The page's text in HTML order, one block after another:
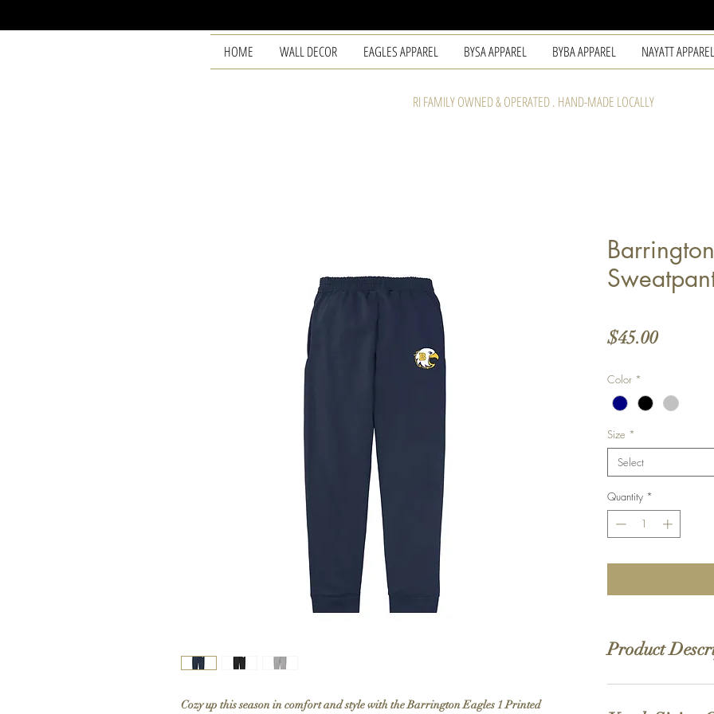
HOME WALL DECOR EAGLES APPAREL BYSA APPAREL BYBA APPAREL NAYATT APPAREL
RI FAMILY OWNED & OPERATED . HAND-MADE LOCALLY
Cozy up this season in comfort and style with the Barrington Eagles 1 Printed
$45.00Price
Color *
Size *
Select
Quantity *
Product